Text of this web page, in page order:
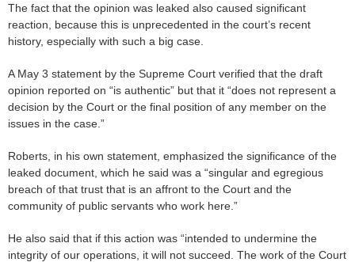
The fact that the opinion was leaked also caused significant
reaction, because this is unprecedented in the court’s recent
history, especially with such a big case.
A May 3 statement by the Supreme Court verified that the draft
opinion reported on “is authentic” but that it “does not represent a
decision by the Court or the final position of any member on the
issues in the case.”
Roberts, in his own statement, emphasized the significance of the
leaked document, which he said was a “singular and egregious
breach of that trust that is an affront to the Court and the
community of public servants who work here.”
He also said that if this action was “intended to undermine the
integrity of our operations, it will not succeed. The work of the Court